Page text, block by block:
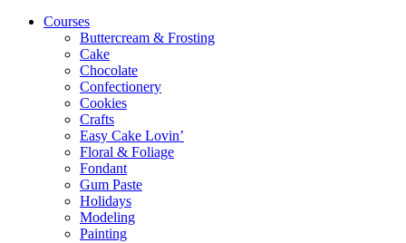
Courses
Buttercream & Frosting
Cake
Chocolate
Confectionery
Cookies
Crafts
Easy Cake Lovin’
Floral & Foliage
Fondant
Gum Paste
Holidays
Modeling
Painting